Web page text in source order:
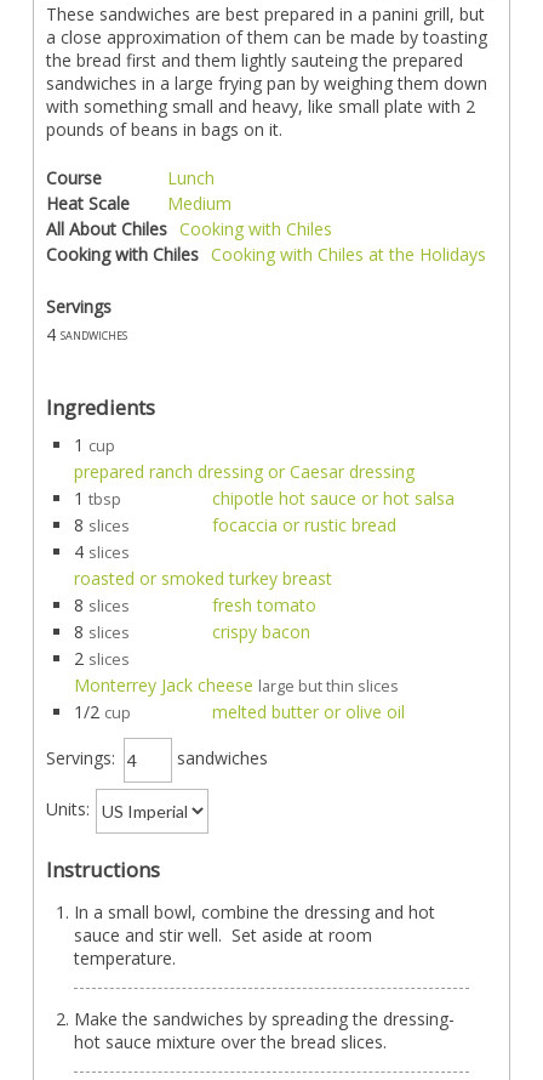
These sandwiches are best prepared in a panini grill, but
a close approximation of them can be made by toasting
the bread first and them lightly sauteing the prepared
sandwiches in a large frying pan by weighing them down
with something small and heavy, like small plate with 2
pounds of beans in bags on it.
Course
Lunch
Heat Scale
Medium
All About Chiles Cooking with Chiles
Cooking with Chiles Cooking with Chiles at the Holidays
Servings
4 sandwiches
Ingredients
1 cup
prepared ranch dressing or Caesar dressing
1 tbsp
chipotle hot sauce or hot salsa
8 slices
focaccia or rustic bread
4 slices
roasted or smoked turkey breast
8 slices
fresh tomato
8 slices
crispy bacon
2 slices
Monterrey Jack cheese large but thin slices
1/2 cup melted butter or olive oil
Servings: sandwiches
Units:
Instructions
In a small bowl, combine the dressing and hot
sauce and stir well. Set aside at room
temperature.
Make the sandwiches by spreading the dressing-
hot sauce mixture over the bread slices.